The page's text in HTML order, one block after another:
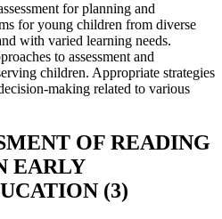
for planning and
for young children from diverse
with varied learning needs.
to assessment and
children. Appropriate strategies
making related to various
OF READING
EARLY
(3)